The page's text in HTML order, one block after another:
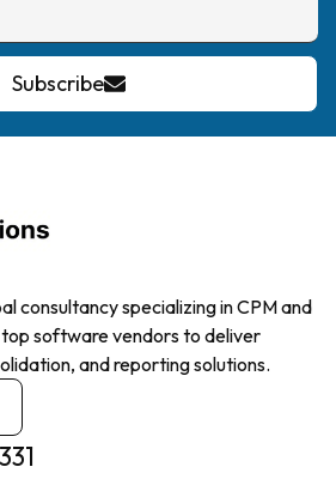
Subscribe
consultancy specializing in CPM and
software vendors to deliver
and reporting solutions.